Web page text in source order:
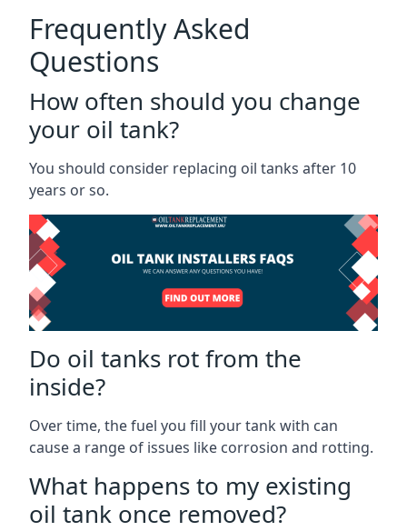
Frequently Asked
Questions
How often should you change
your oil tank?
You should consider replacing oil tanks after 10
years or so.
Do oil tanks rot from the
inside?
Over time, the fuel you fill your tank with can
cause a range of issues like corrosion and rotting.
What happens to my existing
oil tank once removed?